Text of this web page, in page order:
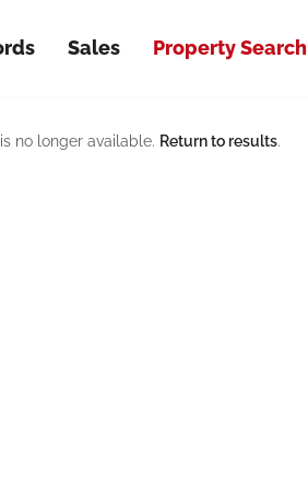
Sales Property Search
no longer available. Return to results.